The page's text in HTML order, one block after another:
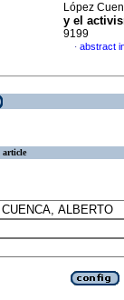
López
y el
9199
· abstract
article